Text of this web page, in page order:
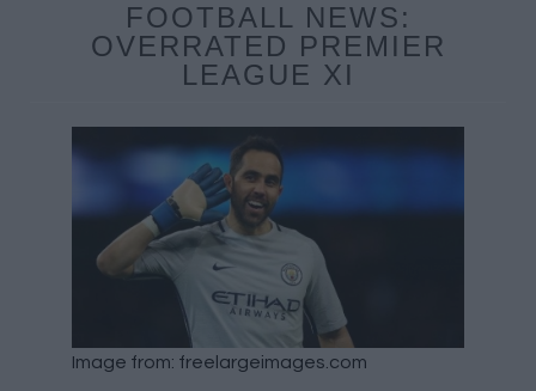
FOOTBALL NEWS:
OVERRATED PREMIER
LEAGUE XI
Image from: freelargeimages.com